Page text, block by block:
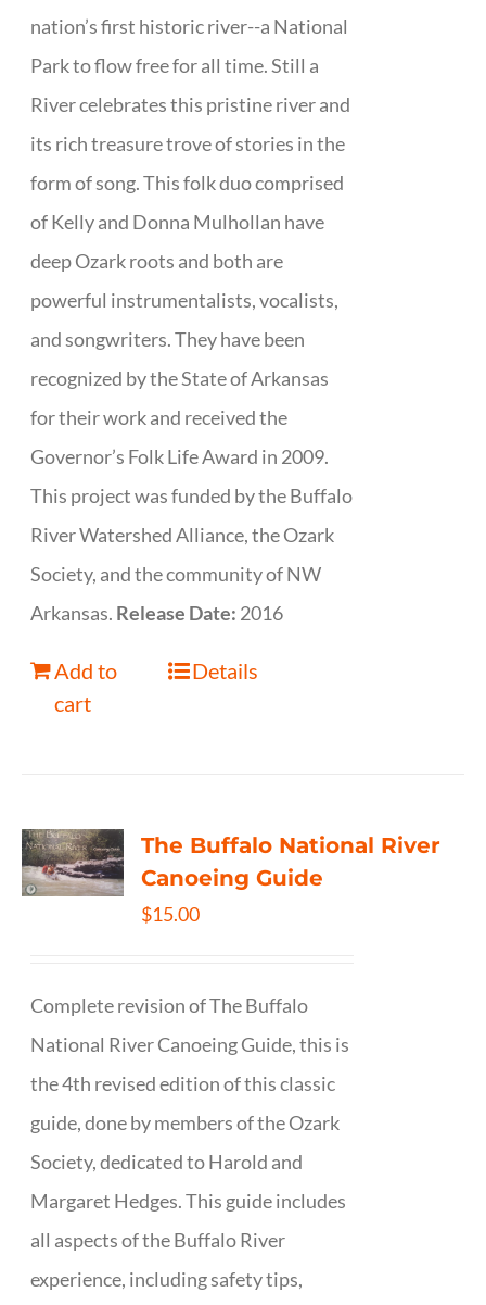
nation’s first historic river--a National
Park to flow free for all time. Still a
River celebrates this pristine river and
its rich treasure trove of stories in the
form of song. This folk duo comprised
of Kelly and Donna Mulhollan have
deep Ozark roots and both are
powerful instrumentalists, vocalists,
and songwriters. They have been
recognized by the State of Arkansas
for their work and received the
Governor’s Folk Life Award in 2009.
This project was funded by the Buffalo
River Watershed Alliance, the Ozark
Society, and the community of NW
Arkansas. Release Date: 2016
Add to
cart
Details
The Buffalo National River
Canoeing Guide
$15.00
Complete revision of The Buffalo
National River Canoeing Guide, this is
the 4th revised edition of this classic
guide, done by members of the Ozark
Society, dedicated to Harold and
Margaret Hedges. This guide includes
all aspects of the Buffalo River
experience, including safety tips,